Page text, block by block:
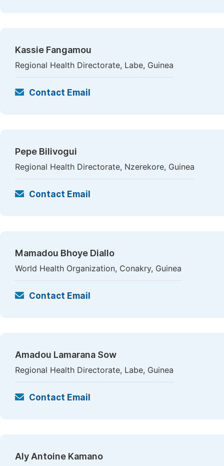
Kassie Fangamou
Regional Health Directorate, Labe, Guinea
Contact Email
Pepe Bilivogui
Regional Health Directorate, Nzerekore, Guinea
Contact Email
Mamadou Bhoye Diallo
World Health Organization, Conakry, Guinea
Contact Email
Amadou Lamarana Sow
Regional Health Directorate, Labe, Guinea
Contact Email
Aly Antoine Kamano